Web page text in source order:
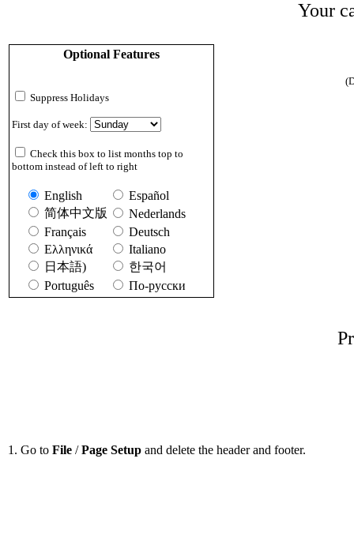
Your
Optional Features
Suppress Holidays
First day of week:
Check this box to list months top to
bottom instead of left to right
English
Español
简体中文版
Nederlands
Français
Deutsch
Ελληνικά
Italiano
日本語)
한국어
Português
По-русски
1. Go to File /Page Setup and delete the header and footer.